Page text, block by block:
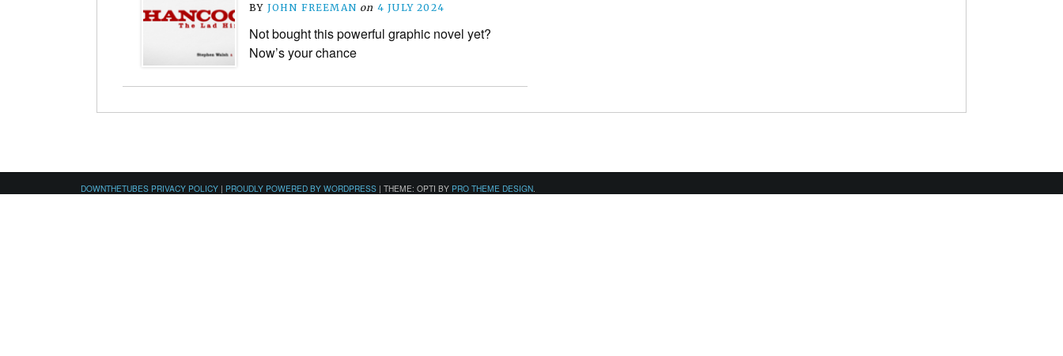
BY JOHN FREEMAN on 4 JULY 2024
Not bought this powerful graphic novel yet?
Now’s your chance
DOWNTHETUBES PRIVACY POLICY | PROUDLY POWERED BY WORDPRESS | THEME: OPTI BY PRO THEME DESIGN